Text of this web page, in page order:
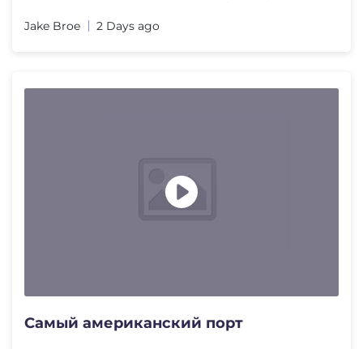
Jake Broe 2 Days ago
Самый американский порт